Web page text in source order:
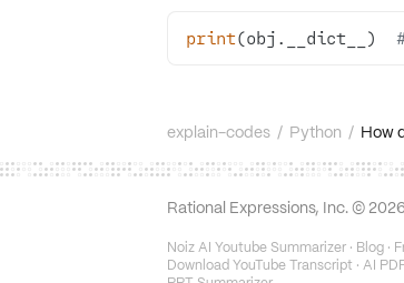
print(obj.__dict__)
explain-codes / Python / How
Rational Expressions, Inc. © 2026
Noiz AI Youtube Summarizer· Blog·
Download YouTube Transcript · AI